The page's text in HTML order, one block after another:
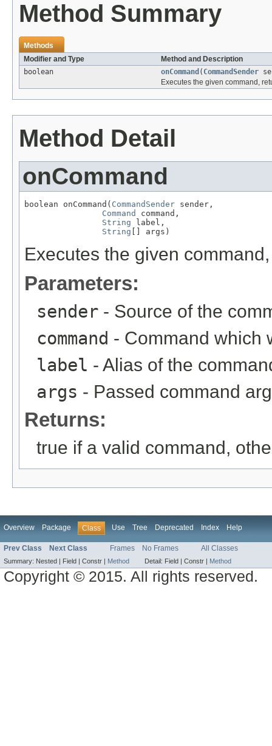
Method Summary
Methods
Modifier and Type
Method and Description
boolean
onCommand ( CommandSender
Executes the given command,
Method Detail
onCommand
boolean onCommand( CommandSender sender,
Command
command,
String label,
String [] args)
Executes the given
Parameters:
sender - Source of the
command - Command which
label - Alias of the
args - Passed command
Returns:
true if a valid command,
Overview Package Class Use Tree Deprecated Index Help
Prev Class Next Class Frames No Frames All Classes
Summary: Nested | Field | Constr | Method Detail: Field | Constr | Method
Copyright © 2015. All rights reserved.